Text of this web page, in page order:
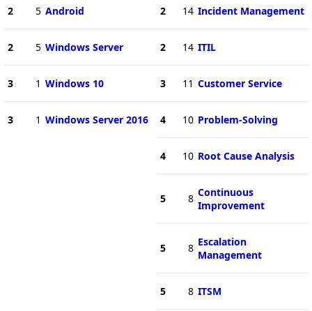
2 5 Android
2 5 Windows Server
3 1 Windows 10
3 1 Windows Server 2016
2 14 Incident Management
2 14 ITIL
3 11 Customer Service
4 10 Problem-Solving
4 10 Root Cause Analysis
5 8 Continuous
Improvement
5 8 Escalation
Management
5 8 ITSM